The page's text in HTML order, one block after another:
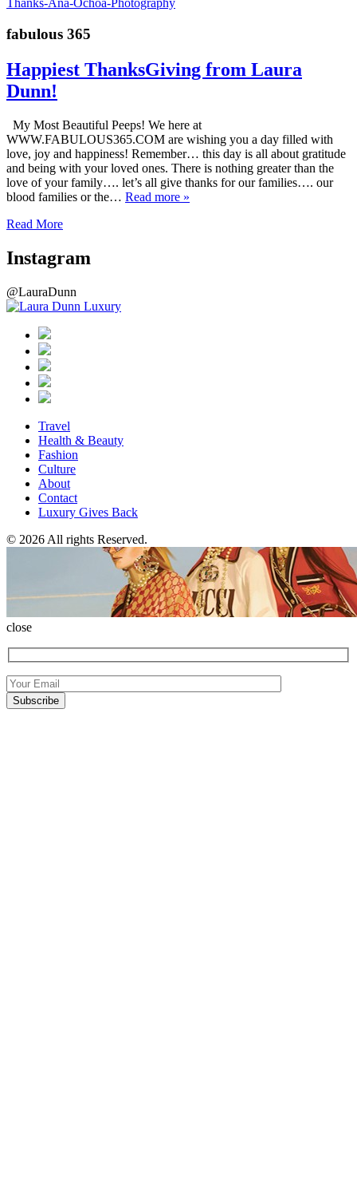
fabulous 365
Happiest ThanksGiving from Laura
Dunn!
My Most Beautiful Peeps! We here at
WWW.FABULOUS365.COM are wishing you a day filled with
love, joy and happiness! Remember… this day is all about gratitude
and being with your loved ones. There is nothing greater than the
love of your family…. let’s all give thanks for our families…. our
blood families or the… Read more »
Read More
Instagram
@LauraDunn
Travel
Health & Beauty
Fashion
Culture
About
Contact
Luxury Gives Back
© 2026 All rights Reserved.
close